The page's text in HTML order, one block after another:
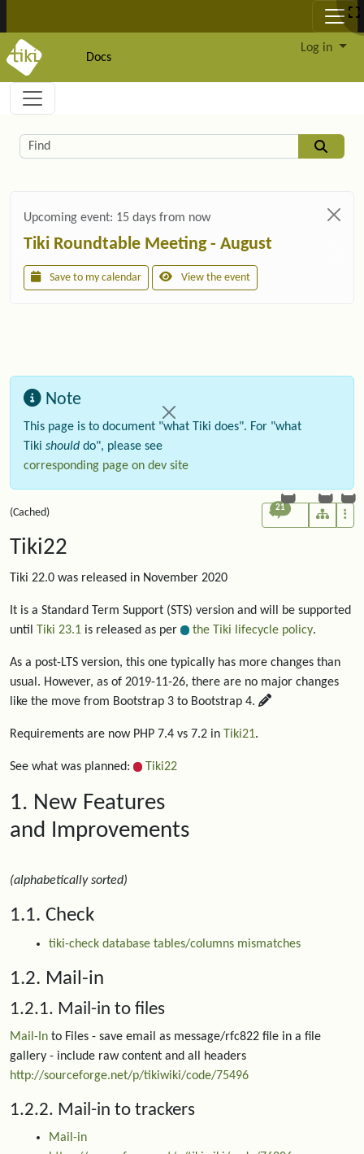
Docs
Log in
Navigation and related functionality and
Related content
Find
Upcoming event: 15 days from now
Tiki Roundtable Meeting - August
Save to my calendar View the event
Note
This page is to document "what Tiki does". For "what
Tiki should do", please see
corresponding page on dev site
(Cached) 21
Tiki22
Tiki 22.0 was released in November 2020
It is a Standard Term Support (STS) version and will be supported
until
Tiki 23.1 is released as per the Tiki lifecycle policy.
As a post-LTS version, this one typically has more changes than
usual. However, as of 2019-11-26, there are no major changes
like the move from Bootstrap 3 to Bootstrap 4.
Requirements are now PHP 7.4 vs 7.2 in Tiki21.
See what was planned: Tiki22
1. New Features
and Improvements
(alphabetically sorted)
1.1. Check
tiki-check database tables/columns mismatches
1.2. Mail-in
1.2.1. Mail-in to files
Mail-In to Files - save email as message/rfc822 file in a file
gallery - include raw content and all headers
http://sourceforge.net/p/tikiwiki/code/75496
1.2.2. Mail-in to trackers
Mail-in